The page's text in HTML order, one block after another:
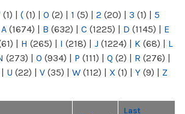
(1) | ( (1) | 0 (2) | 1 (5) | 2 (20) | 3 (1) | 5
A (1674) | B (632) | C (1225) | D (1145) | E
| H (265) | I (218) | J (1224) | K (68) | L
(273) | O (934) | P (111) | Q (2) | R (276) |
| U (22) | V (35) | W (112) | X (1) | Y (9) | Z
Last